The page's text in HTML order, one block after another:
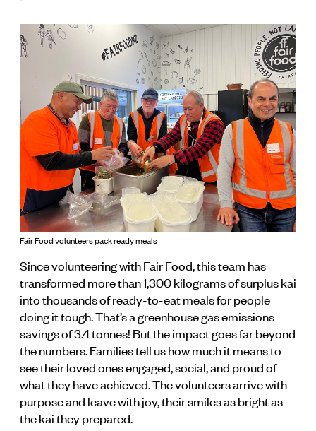
Fair Food volunteers pack ready meals
Since volunteering with Fair Food, this team has
transformed more than 1,300 kilograms of surplus kai
into thousands of ready-to-eat meals for people
doing it tough. That’s a greenhouse gas emissions
savings of 3.4 tonnes! But the impact goes far beyond
the numbers. Families tell us how much it means to
see their loved ones engaged, social, and proud of
what they have achieved. The volunteers arrive with
purpose and leave with joy, their smiles as bright as
the kai they prepared.